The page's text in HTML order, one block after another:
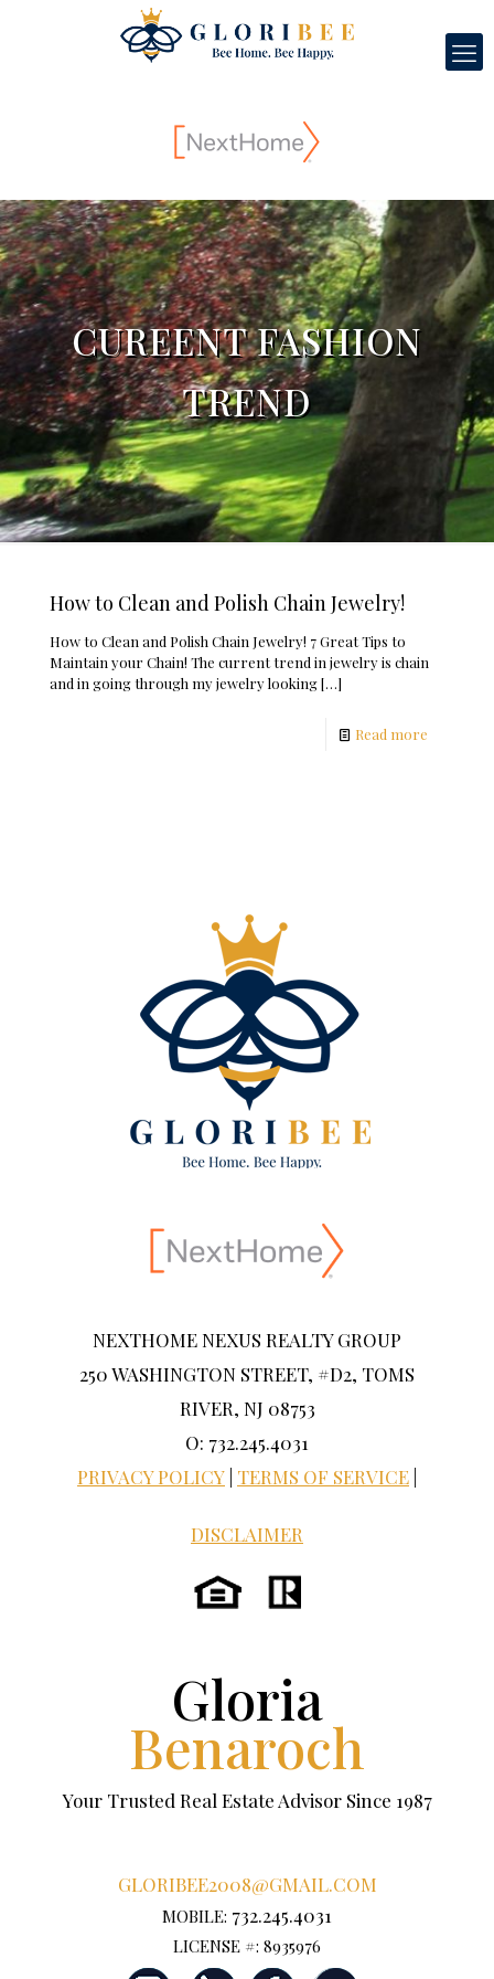
CUREENT FASHION
TREND
How to Clean and Polish Chain Jewelry!
How to Clean and Polish Chain Jewelry! 7 Great Tips to
Maintain your Chain! The current trend in jewelry is chain
and in going through my jewelry looking[…]
Read more
NEXTHOME NEXUS REALTY GROUP
250 WASHINGTON STREET, #D2, TOMS
RIVER, NJ 08753
O: 732.245.4031
PRIVACY POLICY TERMS OF SERVICE
DISCLAIMER
Gloria
Benaroch
Your Trusted Real Estate Advisor Since 1987
GLORIBEE2008@GMAIL.COM
MOBILE: 732.245.4031
LICENSE #: 8935976